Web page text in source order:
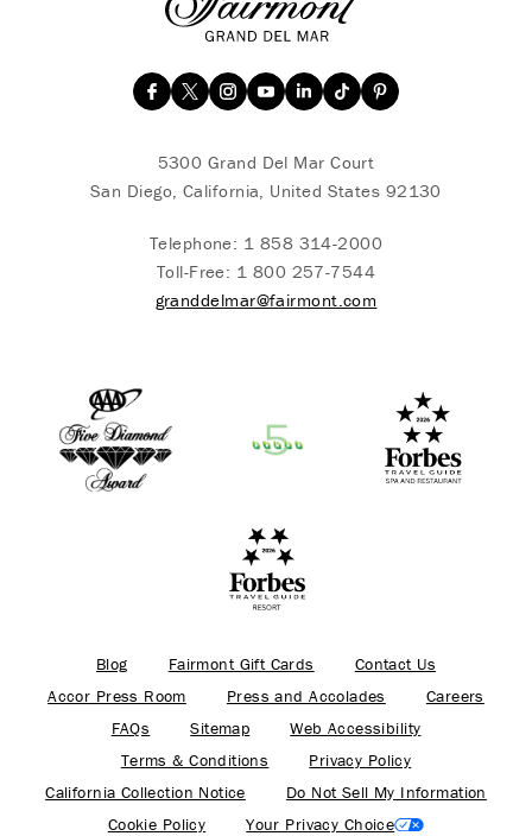
5300 Grand Del Mar Court
San Diego, California, United States 92130
Telephone: 1 858 314-2000
Toll-Free: 1 800 257-7544
granddelmar@fairmont.com
Blog Fairmont Gift Cards
Contact Us
Accor Press Room
Press and Accolades
Careers
FAQs
Sitemap
Web Accessibility
Terms & Conditions
Privacy Policy
California Collection Notice
Do Not Sell My Information
Cookie Policy
Your Privacy Choice